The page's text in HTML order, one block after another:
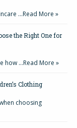
…Read More »
the Right One for
how …Read More »
Clothing
choosing